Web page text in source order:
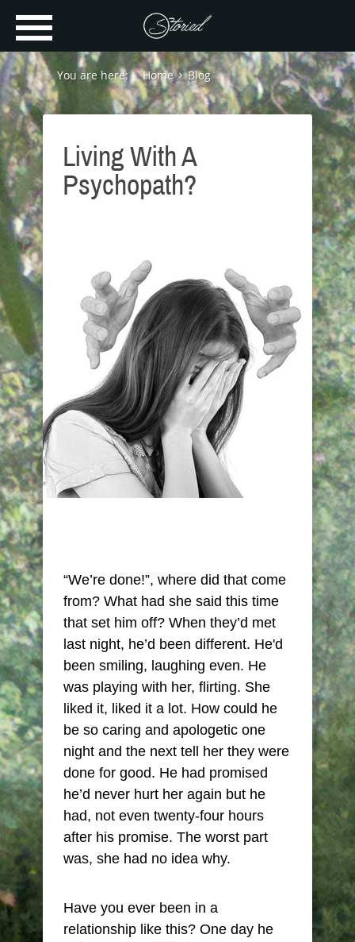
You are here: Home Blog
Living With A
Psychopath?
“We’re done!”, where did that come
from? What had she said this time
that set him off? When they’d met
last night, he’d been different. He'd
been smiling, laughing even. He
was playing with her, flirting. She
liked it, liked it a lot. How could he
be so caring and apologetic one
night and the next tell her they were
done for good. He had promised
he’d never hurt her again but he
had, not even twenty-four hours
after his promise. The worst part
was, she had no idea why.
Have you ever been in a
relationship like this? One day he